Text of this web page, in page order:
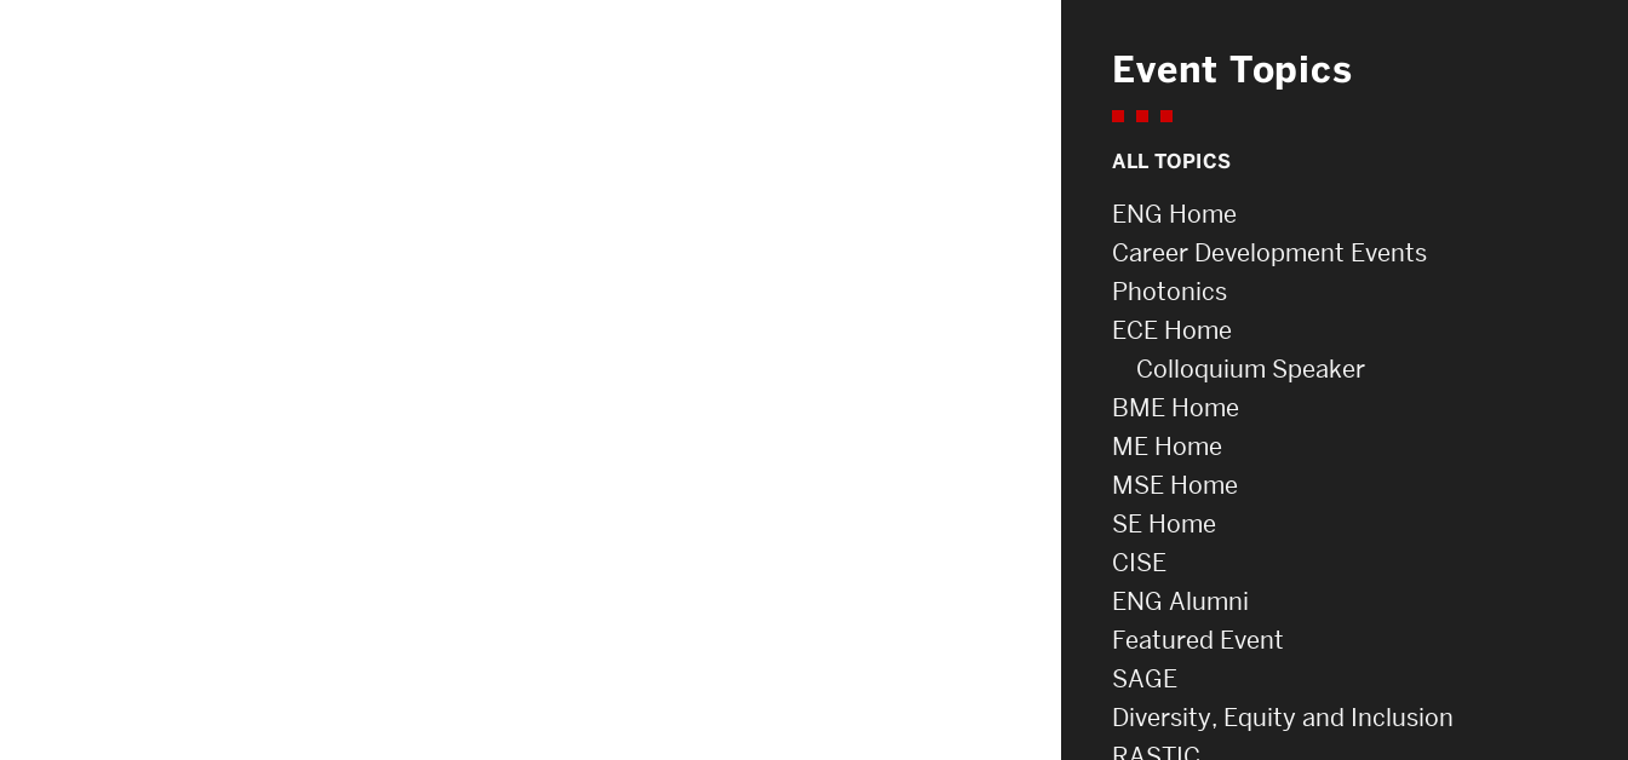
Event Topics
ALL TOPICS
ENG Home
Career Development Events
Photonics
ECE Home
Colloquium Speaker
BME Home
ME Home
MSE Home
SE Home
CISE
ENG Alumni
Featured Event
SAGE
Diversity, Equity and Inclusion